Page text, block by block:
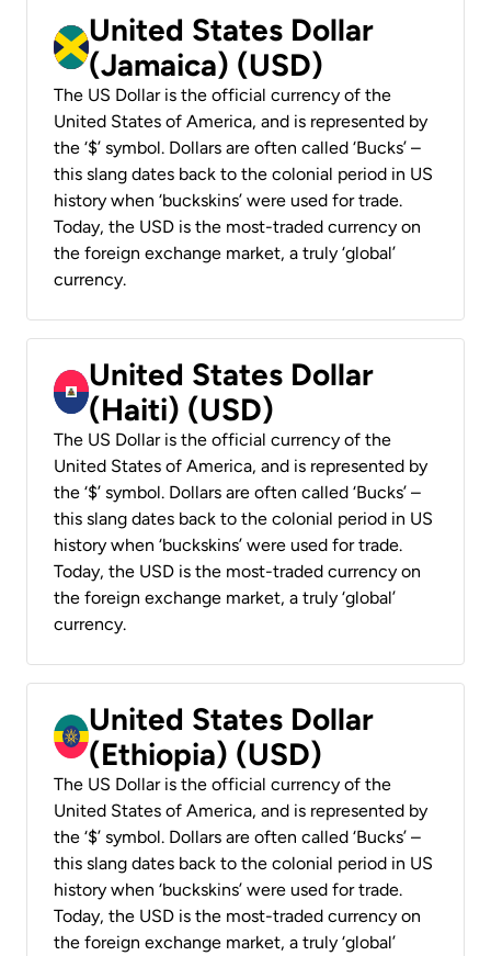
United States Dollar
(Jamaica) (USD)
The US Dollar is the official currency of the
United States of America, and is represented by
the ‘$’ symbol. Dollars are often called ‘Bucks’ –
this slang dates back to the colonial period in US
history when ‘buckskins’ were used for trade.
Today, the USD is the most-traded currency on
the foreign exchange market, a truly ‘global’
currency.
United States Dollar
(Haiti) (USD)
The US Dollar is the official currency of the
United States of America, and is represented by
the ‘$’ symbol. Dollars are often called ‘Bucks’ –
this slang dates back to the colonial period in US
history when ‘buckskins’ were used for trade.
Today, the USD is the most-traded currency on
the foreign exchange market, a truly ‘global’
currency.
United States Dollar
(Ethiopia) (USD)
The US Dollar is the official currency of the
United States of America, and is represented by
the ‘$’ symbol. Dollars are often called ‘Bucks’ –
this slang dates back to the colonial period in US
history when ‘buckskins’ were used for trade.
Today, the USD is the most-traded currency on
the foreign exchange market, a truly ‘global’